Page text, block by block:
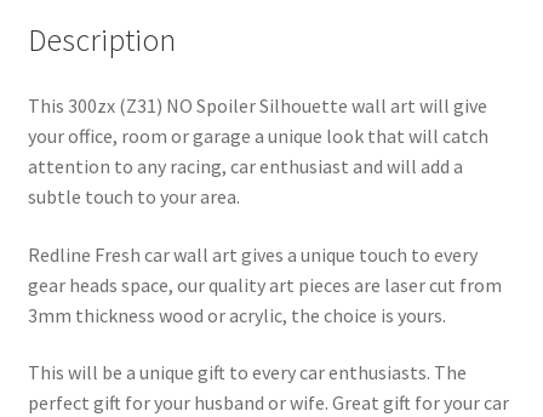
Description
This 300zx (Z31) NO Spoiler Silhouette wall art will give
your office, room or garage a unique look that will catch
attention to any racing, car enthusiast and will add a
subtle touch to your area.
Redline Fresh car wall art gives a unique touch to every
gear heads space, our quality art pieces are laser cut from
3mm thickness wood or acrylic, the choice is yours.
This will be a unique gift to every car enthusiasts. The
perfect gift for your husband or wife. Great gift for your car